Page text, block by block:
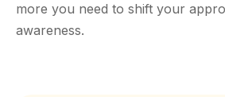
more you need to shift your
awareness.